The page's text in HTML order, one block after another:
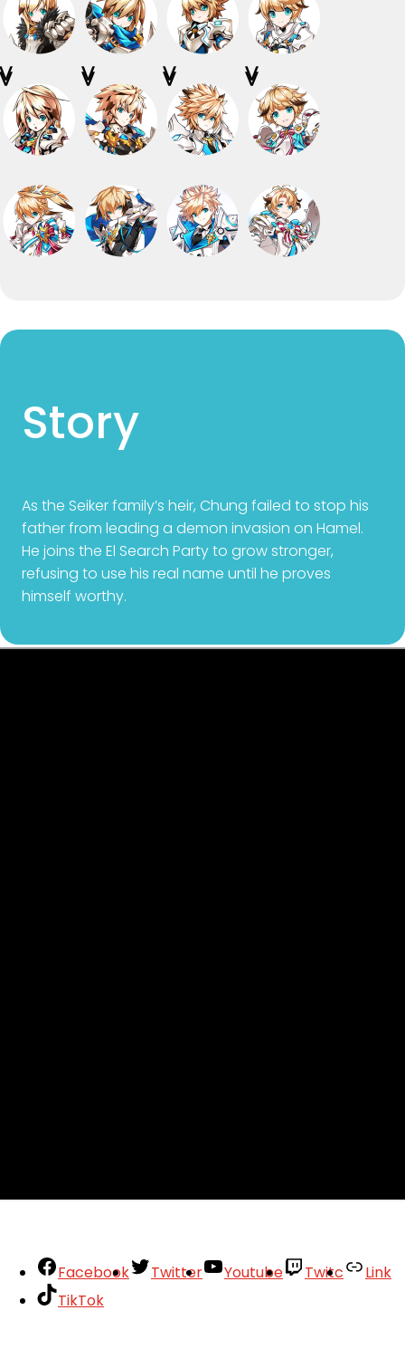
Story
As the Seiker family’s heir, Chung failed to stop his
father from leading a demon invasion on Hamel.
He joins the El Search Party to grow stronger,
refusing to use his real name until he proves
himself worthy.
Facebook Twitter Youtube Twitc
Link
TikTok